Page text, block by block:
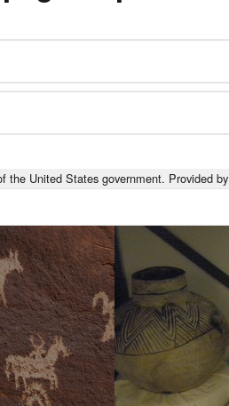
the United States government. Provided by